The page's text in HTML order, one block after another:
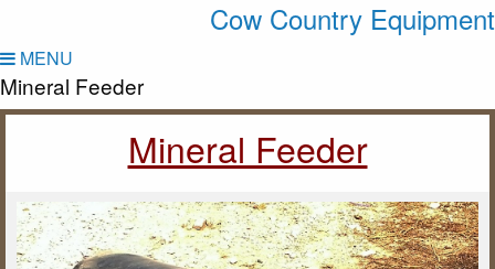
Cow Country Equipment
MENU
Mineral Feeder
Mineral Feeder